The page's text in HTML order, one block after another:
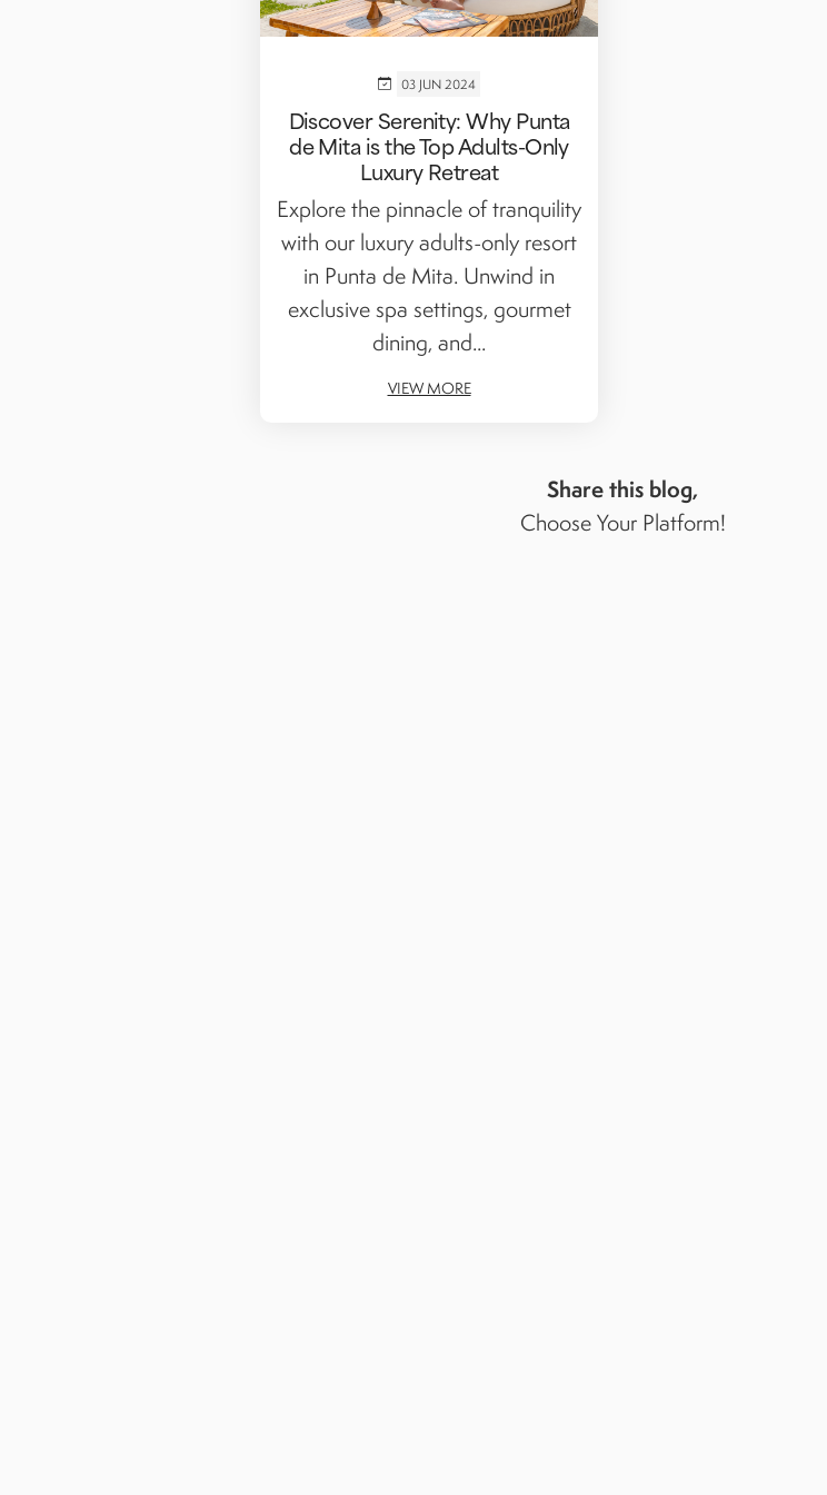
03 JUN 2024
Discover Serenity: Why Punta
de Mita is the Top Adults-Only
Luxury Retreat
Explore the pinnacle of tranquility
with our luxury adults-only resort
in Punta de Mita. Unwind in
exclusive spa settings, gourmet
dining, and...
VIEW MORE
Share this blog,
Choose Your Platform!